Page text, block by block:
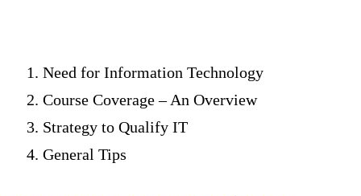
Need for Information Technology
Course Coverage – An Overview
Strategy to Qualify IT
General Tips